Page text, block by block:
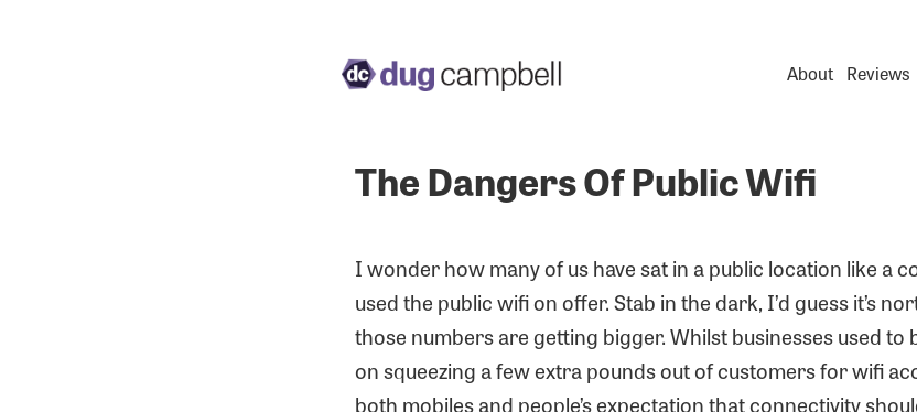
About Reviews
The Dangers Of Public Wifi
I wonder how many of us have sat in a public location like a
used the public wifi on offer. Stab in the dark, I’d guess it’s
those numbers are getting bigger. Whilst businesses used to
on squeezing a few extra pounds out of customers for wifi
both mobiles and people’s expectation that connectivity